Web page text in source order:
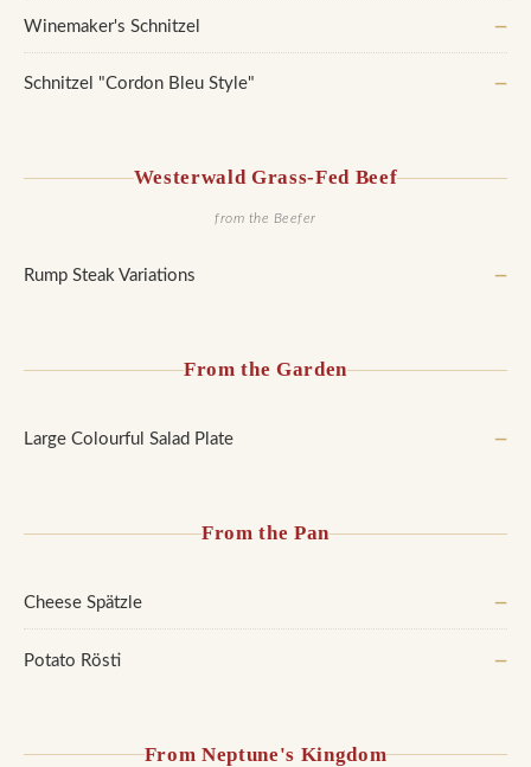
Winemaker's Schnitzel —
Schnitzel "Cordon Bleu Style" —
Westerwald Grass-Fed Beef
from the Beefer
Rump Steak Variations —
From the Garden
Large Colourful Salad Plate —
From the Pan
Cheese Spätzle —
Potato Rösti —
From Neptune's Kingdom